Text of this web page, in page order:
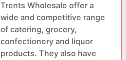
Trents Wholesale offer a
wide and competitive range
of catering, grocery,
confectionery and liquor
products. They also have